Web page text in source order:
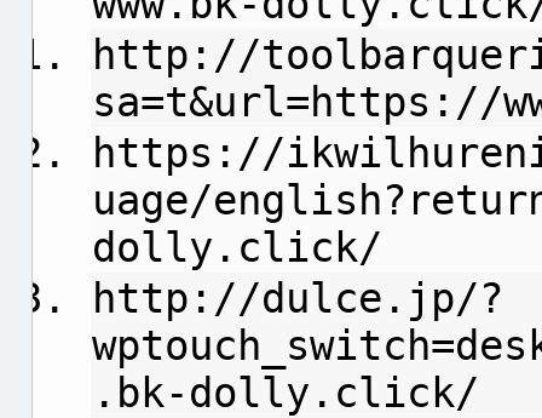
http://
sa=t&url=https://
https://
uage/
dolly.click/
http://dulce.jp/?
.bk-dolly.click/